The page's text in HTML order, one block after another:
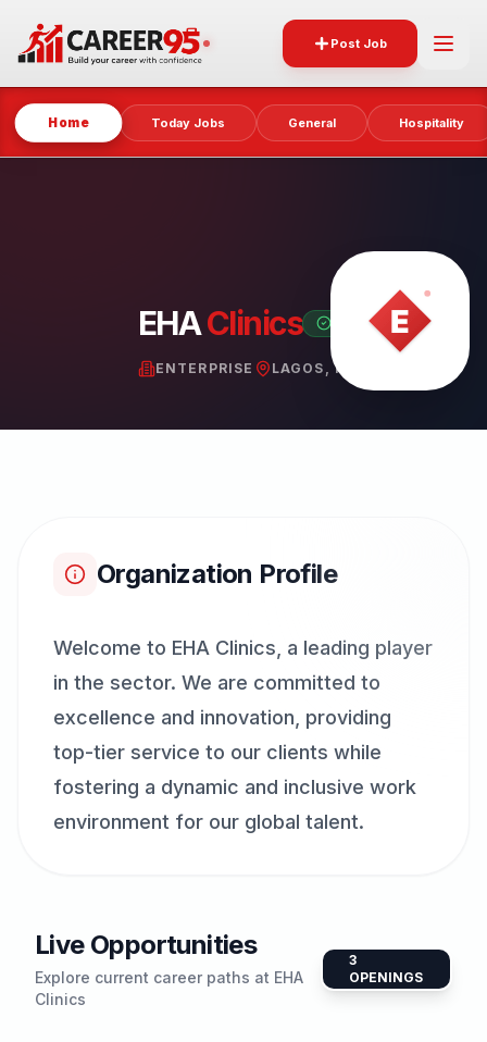
Post Job
Home Today Jobs General Hospitality
EHAClinics VERIFIED PARTNER
ENTERPRISE LAGOS, NIGERIA
Organization Profile
Welcome to EHA Clinics, a leading player
in the sector. We are committed to
excellence and innovation, providing
top-tier service to our clients while
fostering a dynamic and inclusive work
environment for our global talent.
Live Opportunities
Explore current career paths at EHA
Clinics
3
OPENINGS